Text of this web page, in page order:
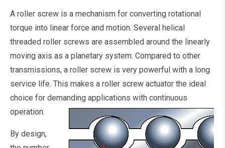
A roller screw is a mechanism for converting rotational
torque into linear force and motion. Several helical
threaded roller screws are assembled around the linearly
moving axis as a planetary system. Compared to other
transmissions, a roller screw is very powerful with a long
service life. This makes a roller screw actuator the ideal
choice for demanding applications with continuous
operation.
By design,